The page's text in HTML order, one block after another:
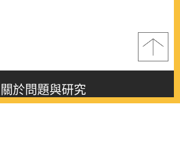
關於問題與研究
About this journal